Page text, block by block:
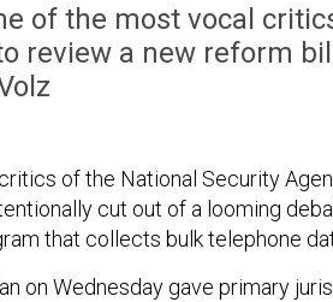
of the most vocal
review a new reform
of the National Security
cut out of a looming
that collects bulk telephone
on Wednesday gave primary